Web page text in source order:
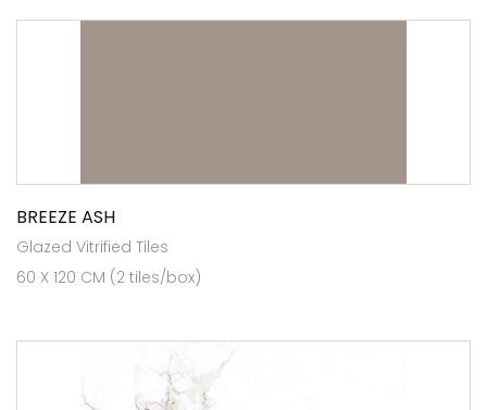
BREEZE ASH
Glazed Vitrified Tiles
60 X 120 CM (2 tiles/box)